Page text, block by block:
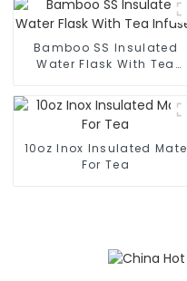
Bamboo SS Insulated
Water Flask With Tea
10oz Inox Insulated Mate
For Tea